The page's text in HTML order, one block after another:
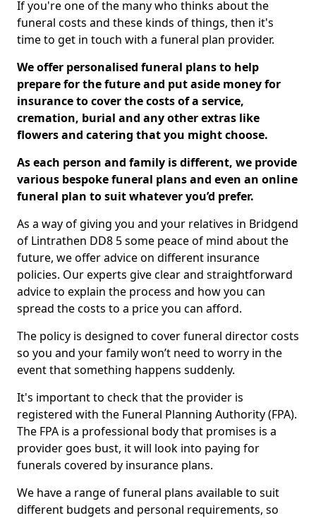
If you're one of the many who thinks about the
funeral costs and these kinds of things, then it's
time to get in touch with a funeral plan provider.
We offer personalised funeral plans to help
prepare for the future and put aside money for
insurance to cover the costs of a service,
cremation, burial and any other extras like
flowers and catering that you might choose.
As each person and family is different, we provide
various bespoke funeral plans and even an online
funeral plan to suit whatever you’d prefer.
As a way of giving you and your relatives in Bridgend
of Lintrathen DD8 5 some peace of mind about the
future, we offer advice on different insurance
policies. Our experts give clear and straightforward
advice to explain the process and how you can
spread the costs to a price you can afford.
The policy is designed to cover funeral director costs
so you and your family won’t need to worry in the
event that something happens suddenly.
It's important to check that the provider is
registered with the Funeral Planning Authority (FPA).
The FPA is a professional body that promises is a
provider goes bust, it will look into paying for
funerals covered by insurance plans.
We have a range of funeral plans available to suit
different budgets and personal requirements, so